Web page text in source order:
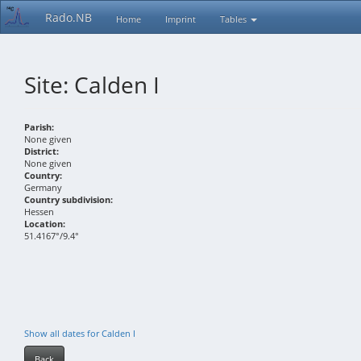
Rado.NB Home Imprint Tables
Site: Calden I
Parish:
None given
District:
None given
Country:
Germany
Country subdivision:
Hessen
Location:
51.4167°/9.4°
Show all dates for Calden I
Back